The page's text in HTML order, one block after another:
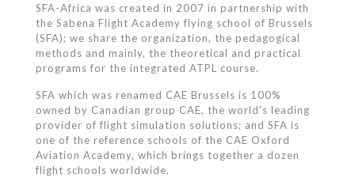
SFA-Africa was created in 2007 in partnership with
the Sabena Flight Academy flying school of Brussels
(SFA); we share the organization, the pedagogical
methods and mainly, the theoretical and practical
programs for the integrated ATPL course.
SFA which was renamed CAE Brussels is 100%
owned by Canadian group CAE, the world's leading
provider of flight simulation solutions; and SFA is
one of the reference schools of the CAE Oxford
Aviation Academy, which brings together a dozen
flight schools worldwide.